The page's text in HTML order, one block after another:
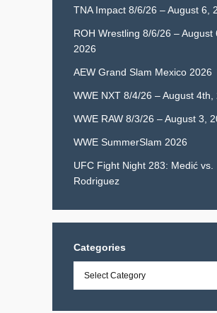
TNA Impact 8/6/26 – August 6,
ROH Wrestling 8/6/26 – August
2026
AEW Grand Slam Mexico 2026
WWE NXT 8/4/26 – August 4th,
WWE RAW 8/3/26 – August 3,
WWE SummerSlam 2026
UFC Fight Night 283: Medić vs.
Rodriguez
Categories